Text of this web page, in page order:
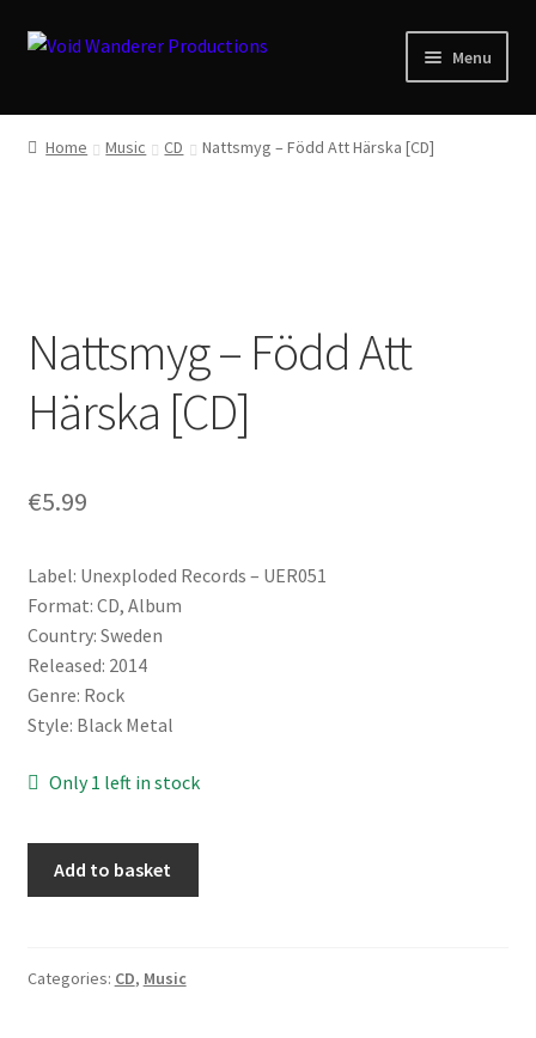
Skip
Skip
Menu
News
Zwotte Kring
Diabolical Echoes
Home Music CD Nattsmyg ‎– Född Att Härska [CD]
Nattsmyg ‎– Född Att
Härska [CD]
€5.99
Label: Unexploded Records ‎– UER051
Format: CD, Album
Country: Sweden
Released: 2014
Genre: Rock
Style: Black Metal
Only 1 left in stock
Härska
Add to basket
Categories: CD, Music